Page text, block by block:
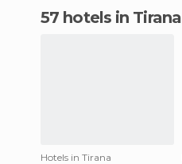
57 hotels in Tirana
Hotels in Tirana